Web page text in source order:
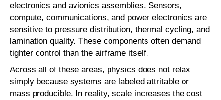
electronics and avionics assemblies. Sensors,
compute, communications, and power electronics are
sensitive to pressure distribution, thermal cycling, and
lamination quality. These components often demand
tighter control than the airframe itself.
Across all of these areas, physics does not relax
simply because systems are labeled attritable or
mass producible. In reality, scale increases the cost